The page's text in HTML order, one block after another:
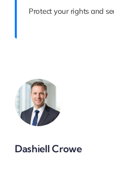
Protect your rights and
Dashiell Crowe